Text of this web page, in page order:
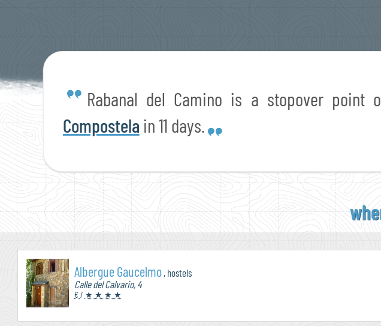
Rabanal del Camino is a stopover point
Compostela in 11 days.
Albergue Gaucelmo, hostels
Calle del Calvario, 4
€ / ★ ★ ★ ★